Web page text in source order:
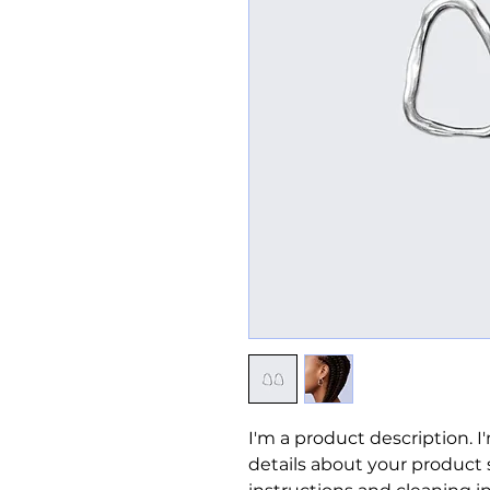
I'm a product description.
details about your product